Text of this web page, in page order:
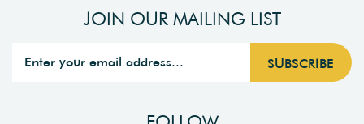
JOIN OUR MAILING LIST